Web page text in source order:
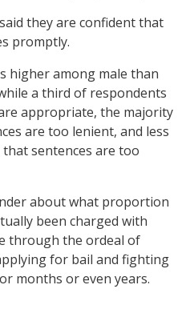
they are confident that
promptly.
higher among male than
a third of respondents
appropriate, the majority
are too lenient, and less
sentences are too
about what proportion
been charged with
through the ordeal of
for bail and fighting
months or even years.